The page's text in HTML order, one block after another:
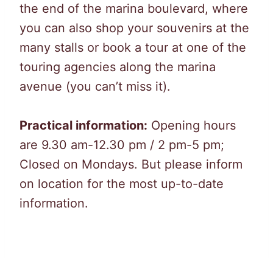
the end of the marina boulevard, where
you can also shop your souvenirs at the
many stalls or book a tour at one of the
touring agencies along the marina
avenue (you can’t miss it).
Practical information: Opening hours
are 9.30 am-12.30 pm / 2 pm-5 pm;
Closed on Mondays. But please inform
on location for the most up-to-date
information.